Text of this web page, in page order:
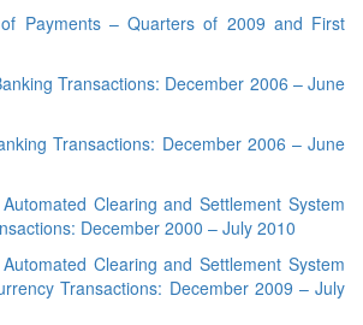
Payments – Quarters of 2009 and First
Transactions: December 2006 – June
Transactions: December 2006 – June
Clearing and Settlement System
December 2000 – July 2010
Clearing and Settlement System
Transactions: December 2009 – July